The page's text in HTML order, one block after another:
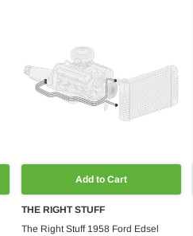
Add to Cart
THE RIGHT STUFF
The Right Stuff 1958 Ford Edsel